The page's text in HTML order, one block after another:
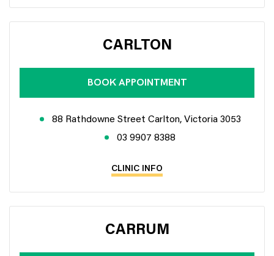
CARLTON
BOOK APPOINTMENT
88 Rathdowne Street Carlton, Victoria 3053
03 9907 8388
CLINIC INFO
CARRUM